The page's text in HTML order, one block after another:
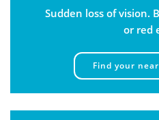
Sudden loss of vision.
or red
Find your